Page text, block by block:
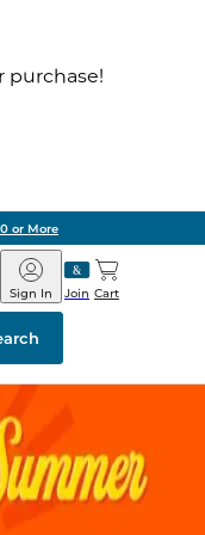
purchase!
&
Join
Sign In Cart